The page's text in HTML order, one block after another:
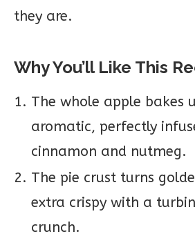
they are.
Why You’ll Like This
The whole apple bakes
aromatic, perfectly
cinnamon and nutmeg.
The pie crust turns
extra crispy with a
crunch.